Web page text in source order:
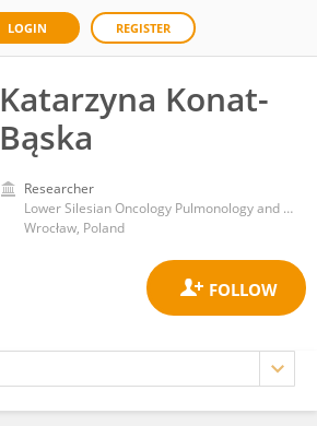
LOGIN REGISTER
Katarzyna Konat-
Bąska
Researcher
Lower Silesian Oncology Pulmonology and Hematology Center
Wrocław, Poland